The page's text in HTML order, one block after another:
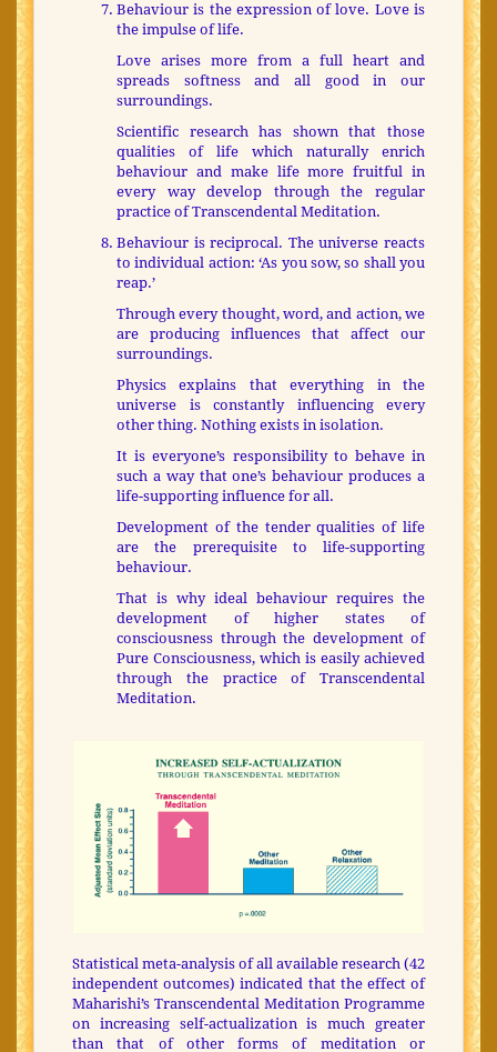
Behaviour is the expression of love. Love is
the impulse of life.
Love arises more from a full heart and
spreads softness and all good in our
surroundings.
Scientific research has shown that those
qualities of life which naturally enrich
behaviour and make life more fruitful in
every way develop through the regular
practice of Transcendental Meditation.
Behaviour is reciprocal. The universe reacts
to individual action: ‘As you sow, so shall you
reap.’
Through every thought, word, and action, we
are producing influences that affect our
surroundings.
Physics explains that everything in the
universe is constantly influencing every
other thing. Nothing exists in isolation.
It is everyone’s responsibility to behave in
such a way that one’s behaviour produces a
life-supporting influence for all.
Development of the tender qualities of life
are the prerequisite to life-supporting
behaviour.
That is why ideal behaviour requires the
development of higher states of
consciousness through the development of
Pure Consciousness, which is easily achieved
through the practice of Transcendental
Meditation.
Statistical meta-analysis of all available research (42
independent outcomes) indicated that the effect of
Maharishi’s Transcendental Meditation Programme
on increasing self-actualization is much greater
than that of other forms of meditation or